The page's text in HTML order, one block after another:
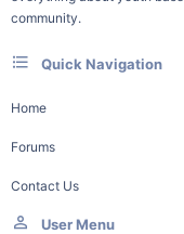
community.
Quick Navigation
Home
Forums
Contact Us
User Menu